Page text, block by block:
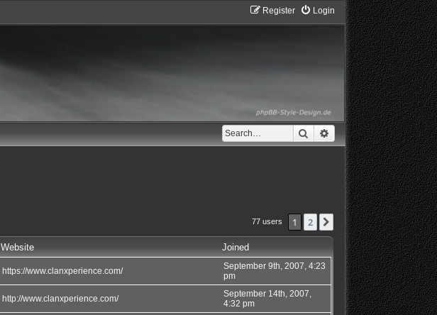
Login
Register
Search Advanced search
77 users 1 2 Next
Website Joined
https://www.clanxperience.com/
September 9th, 2007, 4:23
pm
http://www.clanxperience.com/
September 14th, 2007,
4:32 pm